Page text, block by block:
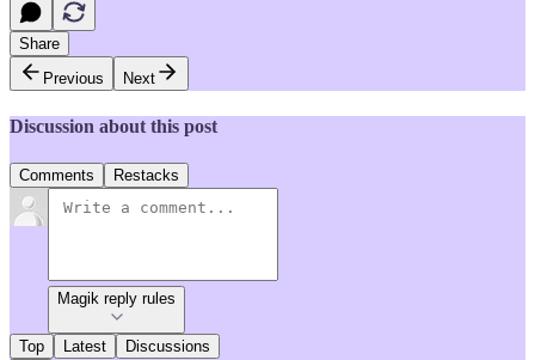
Share
Previous
Next
Discussion about this post
Comments Restacks
Magik reply rules
Top Latest Discussions